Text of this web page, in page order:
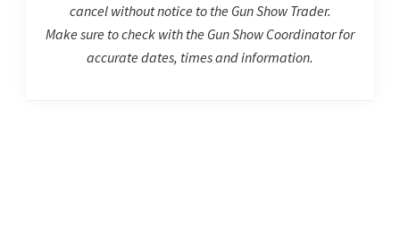
cancel without notice to the Gun Show Trader.
Make sure to check with the Gun Show Coordinator for
accurate dates, times and information.